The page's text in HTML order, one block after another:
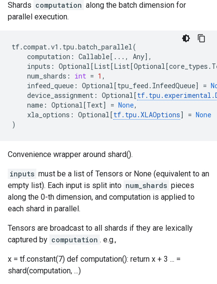
Shards computation along the batch dimension for
parallel execution.
tf.compat.v1 . tpu .batch_parallel(
computation : Callable[ ... , Any],
inputs : Optional[List[List[Optional[core_types .
num_shards : int = 1 ,
infeed_queue : Optional[tpu_feed . InfeedQueue] =
device_assignment : Optional[tf. tpu . experimental .
name : Optional[Text] = None,
xla_options : Optional[tf. tpu .XLAOptions] = None
)
Convenience wrapper around shard().
inputs must be a list of Tensors or None (equivalent to an
empty list). Each input is split into num_shards pieces
along the 0-th dimension, and computation is applied to
each shard in parallel.
Tensors are broadcast to all shards if they are lexically
captured by computation . e.g.,
x = tf.constant(7) def computation(): return x + 3 ... =
shard(computation, ...)